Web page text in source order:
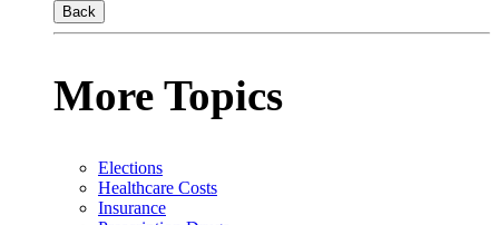
Back
More Topics
Elections
Healthcare Costs
Insurance